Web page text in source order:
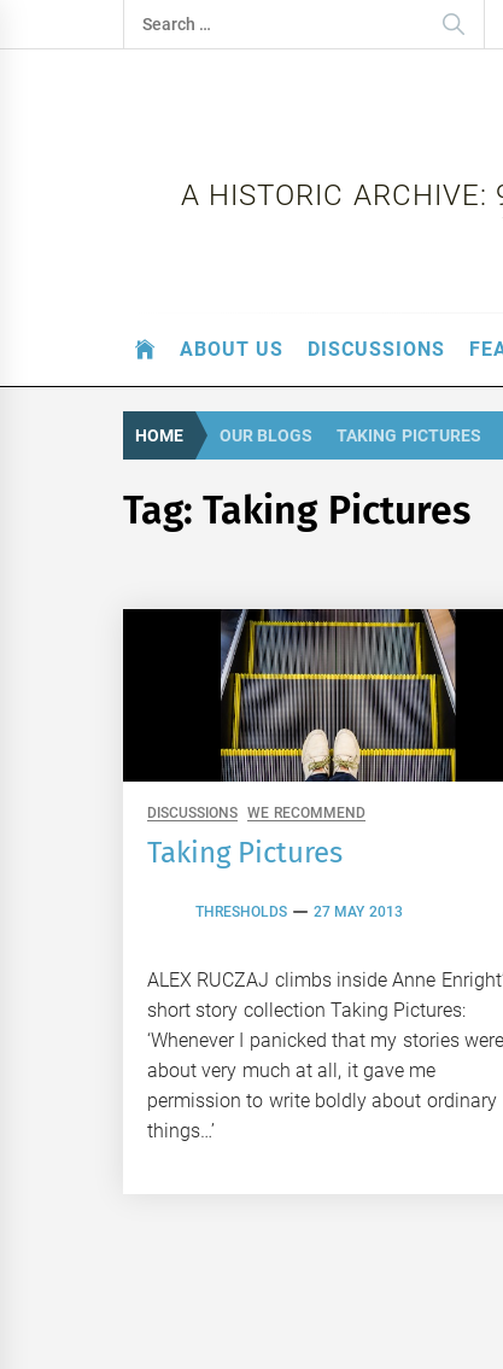
to
Search
for:
A HISTORIC ARCHIVE:
ABOUT US DISCUSSIONS
HOME OUR BLOGS TAKING PICTURES
Tag:Taking Pictures
DISCUSSIONS WE RECOMMEND
Taking Pictures
THRESHOLDS 27 MAY 2013
ALEX RUCZAJ climbs inside Anne
short story collection Taking Pictures:
‘Whenever I panicked that my stories
about very much at all, it gave me
permission to write boldly about ordinary
things…’